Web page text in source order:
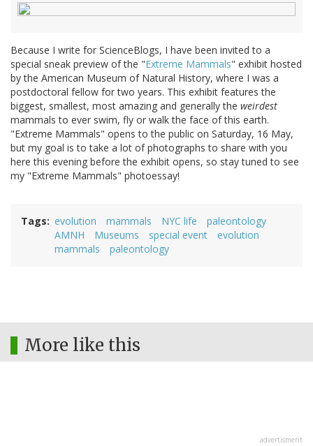
Because I write for ScienceBlogs, I have been invited to a
special sneak preview of the "Extreme Mammals" exhibit hosted
by the American Museum of Natural History, where I was a
postdoctoral fellow for two years. This exhibit features the
biggest, smallest, most amazing and generally the weirdest
mammals to ever swim, fly or walk the face of this earth.
"Extreme Mammals" opens to the public on Saturday, 16 May,
but my goal is to take a lot of photographs to share with you
here this evening before the exhibit opens, so stay tuned to see
my "Extreme Mammals" photoessay!
Tags evolution mammals NYC life
paleontology
AMNH
Museums special event
evolution
mammals
paleontology
More like this
advertisment